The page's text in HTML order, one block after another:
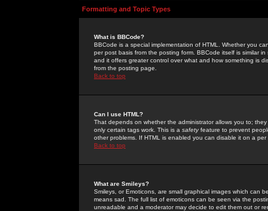
Formatting and Topic Types
What is BBCode?
BBCode is a special implementation of HTML. Whether you
per post basis from the posting form. BBCode itself is similar
and it offers greater control over what and how something is
from the posting page.
Back to top
Can I use HTML?
That depends on whether the administrator allows you to;
only certain tags work. This is a safetyfeature to prevent
other problems. If HTML is enabled you can disable it on a
Back to top
What are Smileys?
Smileys, or Emoticons, are small graphical images which can
means sad. The full list of emoticons can be seen via the
unreadable and a moderator may decide to edit them out or